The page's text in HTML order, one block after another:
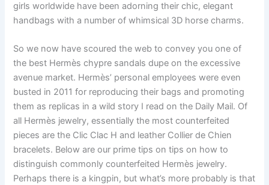
girls worldwide have been adorning their chic, elegant
handbags with a number of whimsical 3D horse charms.
So we now have scoured the web to convey you one of
the best Hermès chypre sandals dupe on the excessive
avenue market. Hermès’ personal employees were even
busted in 2011 for reproducing their bags and promoting
them as replicas in a wild story I read on the Daily Mail. Of
all Hermès jewelry, essentially the most counterfeited
pieces are the Clic Clac H and leather Collier de Chien
bracelets. Below are our prime tips on tips on how to
distinguish commonly counterfeited Hermès jewelry.
Perhaps there is a kingpin, but what’s more probably is that